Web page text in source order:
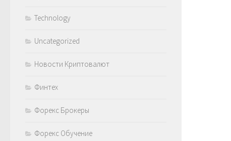
Technology
Uncategorized
Новости Криптовалют
Финтех
Форекс Брокеры
Форекс Обучение